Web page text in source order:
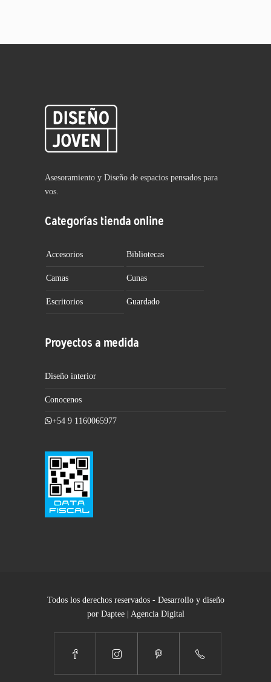
Asesoramiento y Diseño de espacios pensados para
vos.
Categorías tienda online
Accesorios Bibliotecas
Camas Cunas
Escritorios Guardado
Proyectos a medida
Diseño interior
Conocenos
+54 9 1160065977
Todos los derechos reservados - Desarrollo y diseño
por Daptee | Agencia Digital